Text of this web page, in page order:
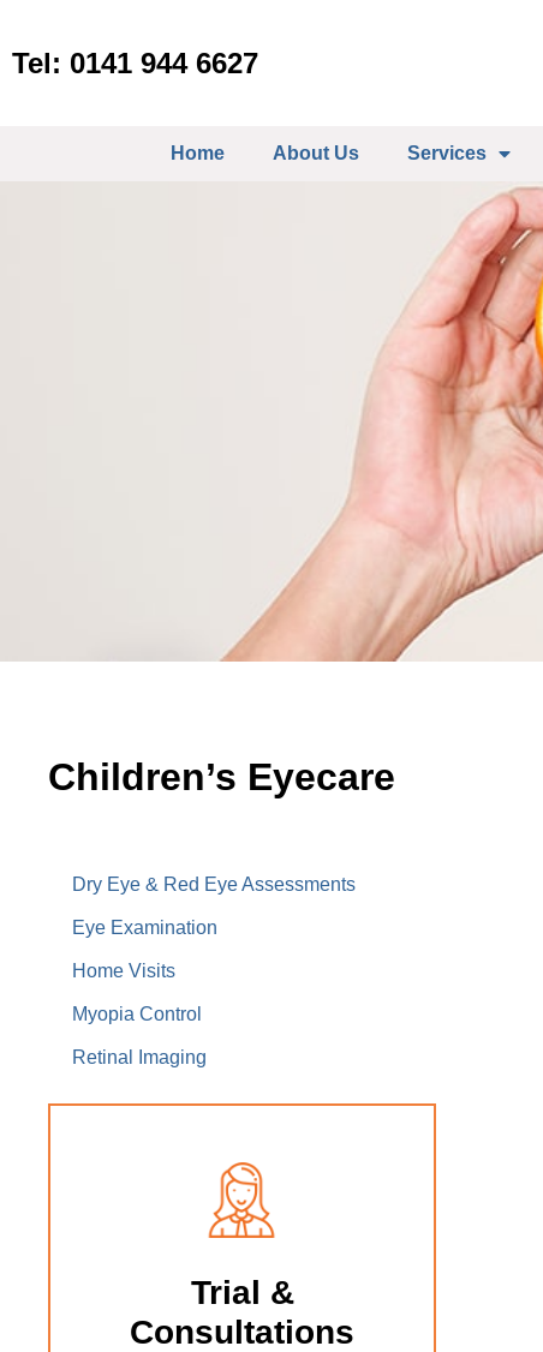
Tel: 0141 944 6627
Home About Us Services
Children’s Eyecare
Dry Eye & Red Eye Assessments
Eye Examination
Home Visits
Myopia Control
Retinal Imaging
Trial &
Consultations